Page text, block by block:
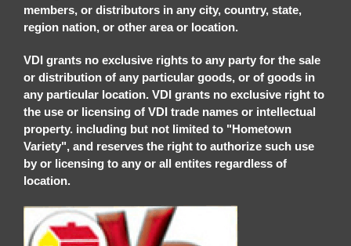
members, or distributors in any city, country, state,
region nation, or other area or location.
VDI grants no exclusive rights to any party for the sale
or distribution of any particular goods, or of goods in
any particular location. VDI grants no exclusive right to
the use or licensing of VDI trade names or intellectual
property. including but not limited to "Hometown
Variety", and reserves the right to authorize such use
by or licensing to any or all entites regardless of
location.